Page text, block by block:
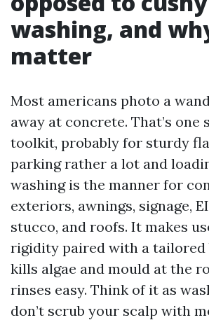
washing, and
matter
Most americans photo a
away at concrete. That’s one
toolkit, probably for sturdy
parking rather a lot and
washing is the manner for
exteriors, awnings, signage,
stucco, and roofs. It makes
rigidity paired with a tailored
kills algae and mould at the
rinses easy. Think of it as
don’t scrub your scalp with